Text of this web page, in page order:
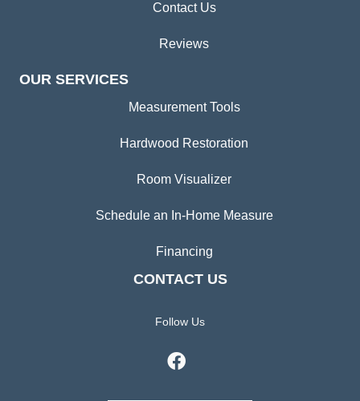
Contact Us
Reviews
OUR SERVICES
Measurement Tools
Hardwood Restoration
Room Visualizer
Schedule an In-Home Measure
Financing
CONTACT US
Follow Us